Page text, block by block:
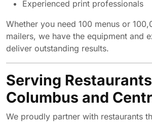
Experienced print professionals
Whether you need 100 menus or
mailers, we have the equipment and
deliver outstanding results.
Serving
Columbus and
We proudly partner with restaurants